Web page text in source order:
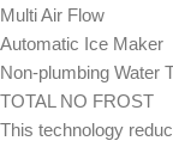
Multi Air Flow
Automatic Ice Maker
Non-plumbing Water
TOTAL NO FROST
This technology